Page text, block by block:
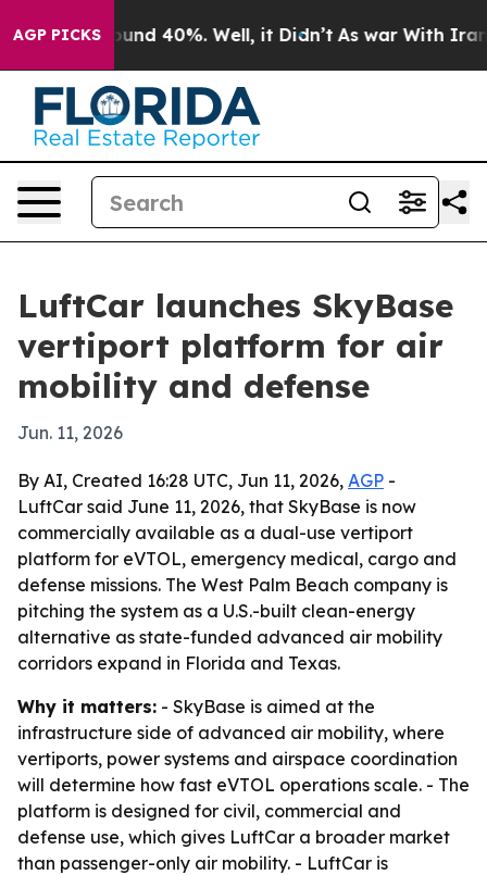
AGP PICKS
Around 40%. Well, it Didn’t As war With Iran
LuftCar launches SkyBase
vertiport platform for air
mobility and defense
Jun. 11, 2026
By AI, Created 16:28 UTC, Jun 11, 2026, AGP -
LuftCar said June 11, 2026, that SkyBase is now
commercially available as a dual-use vertiport
platform for eVTOL, emergency medical, cargo and
defense missions. The West Palm Beach company is
pitching the system as a U.S.-built clean-energy
alternative as state-funded advanced air mobility
corridors expand in Florida and Texas.
Why it matters: - SkyBase is aimed at the
infrastructure side of advanced air mobility, where
vertiports, power systems and airspace coordination
will determine how fast eVTOL operations scale. - The
platform is designed for civil, commercial and
defense use, which gives LuftCar a broader market
than passenger-only air mobility. - LuftCar is